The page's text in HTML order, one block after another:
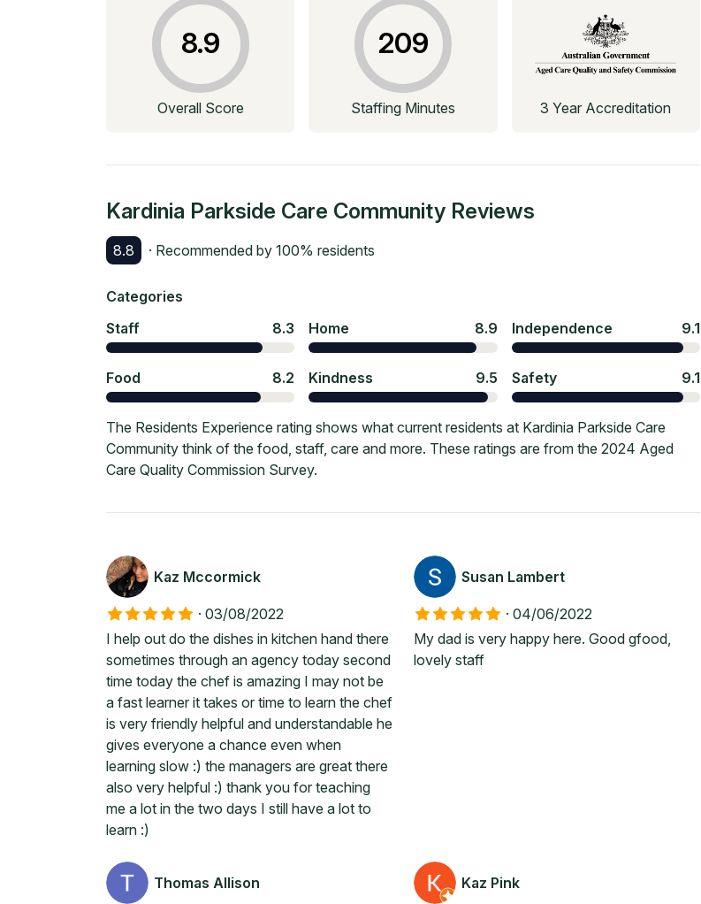
8.9
Overall Score
209
Staffing Minutes 3 Year Accreditation
Kardinia Parkside Care Community Reviews
8.8 · Recommended by 100% residents
Categories
Staff
8.3 Home 8.9 Independence 9.1
Food 8.2 Kindness 9.5 Safety 9.1
The Residents Experience rating shows what current residents at Kardinia Parkside Care
Community think of the food, staff, care and more. These ratings are from the 2024 Aged
Care Quality Commission Survey.
Kaz Mccormick
· 03/08/2022
I help out do the dishes in kitchen hand there
sometimes through an agency today second
time today the chef is amazing I may not be
a fast learner it takes or time to learn the chef
is very friendly helpful and understandable he
gives everyone a chance even when
learning slow :) the managers are great there
also very helpful :) thank you for teaching
me a lot in the two days I still have a lot to
learn :)
Susan Lambert
· 04/06/2022
My dad is very happy here. Good gfood,
lovely staff
Thomas Allison Kaz Pink